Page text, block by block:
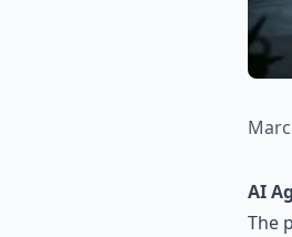
AI
The